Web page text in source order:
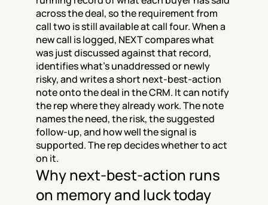
across the deal, so the requirement from
call two is still available at call four. When a
new call is logged, NEXT compares what
was just discussed against that record,
identifies what's unaddressed or newly
risky, and writes a short next-best-action
note onto the deal in the CRM. It can notify
the rep where they already work. The note
names the need, the risk, the suggested
follow-up, and how well the signal is
supported. The rep decides whether to act
on it.
Why next-best-action runs
on memory and luck today